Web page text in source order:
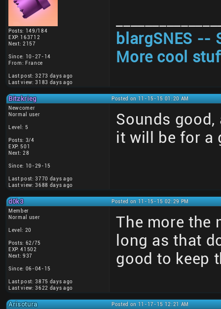
Posts: 149/184
EXP: 163712
Next: 2157
Since: 10-27-14
From: France
Last post: 3273 days ago
Last view: 3183 days ago
blargSNES --
More cool
Bitzkrieg
Posted on 11-15-15 01:20 AM
Newcomer
Normal user
Level: 5
Posts: 3/4
EXP: 501
Next: 28
Since: 10-29-15
Last post: 3770 days ago
Last view: 3688 days ago
Sounds
it will be for a
d0k3
Posted on 11-15-15 02:29 PM
Member
Normal user
Level: 20
Posts: 62/75
EXP: 41502
Next: 937
Since: 06-04-15
Last post: 3875 days ago
Last view: 3622 days ago
The more the
long as that
good to keep
Arisotura
Posted on 11-17-15 12:21 AM